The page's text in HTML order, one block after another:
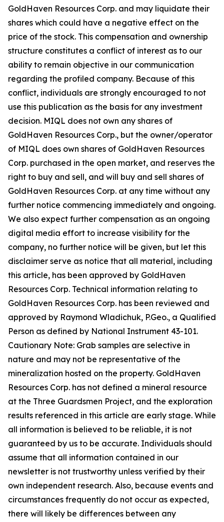
GoldHaven Resources Corp. and may liquidate their
shares which could have a negative effect on the
price of the stock. This compensation and ownership
structure constitutes a conflict of interest as to our
ability to remain objective in our communication
regarding the profiled company. Because of this
conflict, individuals are strongly encouraged to not
use this publication as the basis for any investment
decision. MIQL does not own any shares of
GoldHaven Resources Corp., but the owner/operator
of MIQL does own shares of GoldHaven Resources
Corp. purchased in the open market, and reserves the
right to buy and sell, and will buy and sell shares of
GoldHaven Resources Corp. at any time without any
further notice commencing immediately and ongoing.
We also expect further compensation as an ongoing
digital media effort to increase visibility for the
company, no further notice will be given, but let this
disclaimer serve as notice that all material, including
this article, has been approved by GoldHaven
Resources Corp. Technical information relating to
GoldHaven Resources Corp. has been reviewed and
approved by Raymond Wladichuk, P.Geo., a Qualified
Person as defined by National Instrument 43-101.
Cautionary Note: Grab samples are selective in
nature and may not be representative of the
mineralization hosted on the property. GoldHaven
Resources Corp. has not defined a mineral resource
at the Three Guardsmen Project, and the exploration
results referenced in this article are early stage. While
all information is believed to be reliable, it is not
guaranteed by us to be accurate. Individuals should
assume that all information contained in our
newsletter is not trustworthy unless verified by their
own independent research. Also, because events and
circumstances frequently do not occur as expected,
there will likely be differences between any